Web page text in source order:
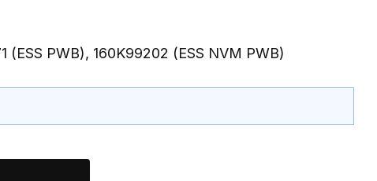
PWB), 160K99202 (ESS NVM PWB)